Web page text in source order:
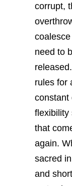
corrupt,
need to
rules for
constant
flexibility
that
again.
sacred
and